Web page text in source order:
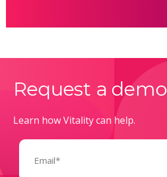
Request a demo
Learn how Vitality can help.
Email